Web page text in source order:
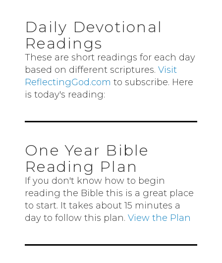
Daily Devotional
Readings
These are short readings for each day
based on different scriptures. Visit
ReflectingGod.com to subscribe. Here
is today's reading:
One Year Bible
Reading Plan
If you don't know how to begin
reading the Bible this is a great place
to start. It takes about 15 minutes a
day to follow this plan. View the Plan